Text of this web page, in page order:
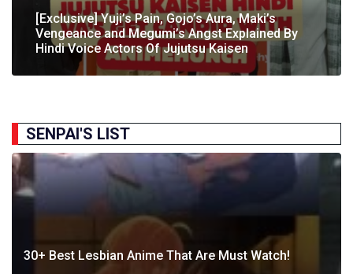
The Great Indian Anime Show Gets Season 2
Following Strong Debut Performance
[Exclusive] The Gene Of AI Editor Talks About The
Manga’s English Release & How It’s Relevant In
Today’s…
[Exclusive] Yuji’s Pain, Gojo’s Aura, Maki’s
Vengeance and Megumi’s Angst Explained By
Hindi Voice Actors Of Jujutsu Kaisen
[Exclusive] The Great Indian Anime Show: The
Journey Behind India’s First Ever Anime Talk Show
[Exclusive] Susumu Fukunaga Talks About
Pokémon’s Participation In IIT Bombay Techfest
2025
SENPAI'S LIST
30+ Best Lesbian Anime That Are Must Watch!